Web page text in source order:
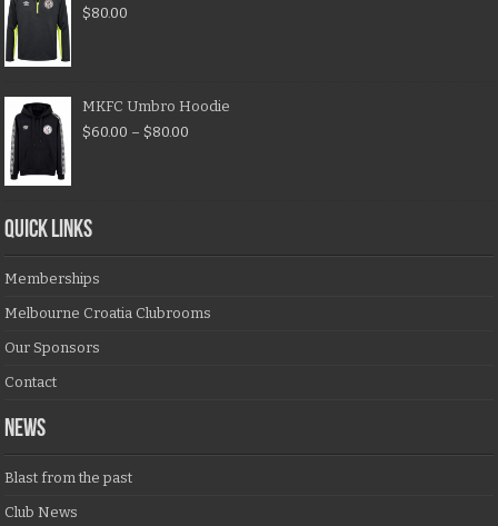
$80.00
MKFC Umbro Hoodie
$60.00 – $80.00
QUICK LINKS
Memberships
Melbourne Croatia Clubrooms
Our Sponsors
Contact
NEWS
Blast from the past
Club News